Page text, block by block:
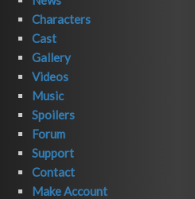
Characters
Cast
Gallery
Videos
Music
Spoilers
Forum
Support
Contact
Make Account